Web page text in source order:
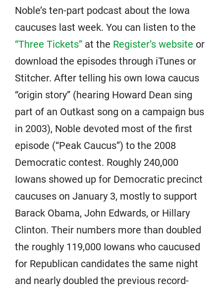
Noble’s ten-part podcast about the Iowa
caucuses last week. You can listen to the
“Three Tickets” at the Register’s website or
download the episodes through iTunes or
Stitcher. After telling his own Iowa caucus
“origin story” (hearing Howard Dean sing
part of an Outkast song on a campaign bus
in 2003), Noble devoted most of the first
episode (“Peak Caucus”) to the 2008
Democratic contest. Roughly 240,000
Iowans showed up for Democratic precinct
caucuses on January 3, mostly to support
Barack Obama, John Edwards, or Hillary
Clinton. Their numbers more than doubled
the roughly 119,000 Iowans who caucused
for Republican candidates the same night
and nearly doubled the previous record-